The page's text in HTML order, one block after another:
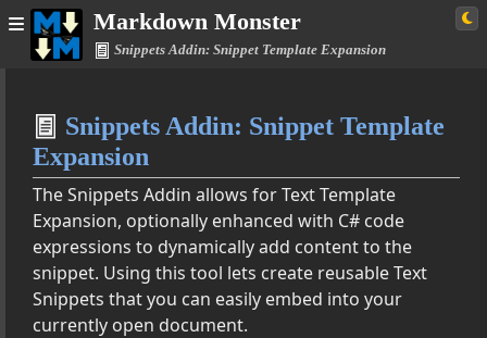
Markdown Monster
Snippets Addin: Snippet Template Expansion
Simple
Tables and More
Snippets Addin: Snippet Template
Expansion
The Snippets Addin allows for Text Template
Expansion, optionally enhanced with C# code
expressions to dynamically add content to the
snippet. Using this tool lets create reusable Text
Snippets that you can easily embed into your
currently open document.